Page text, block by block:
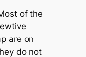
of the
are on
do not